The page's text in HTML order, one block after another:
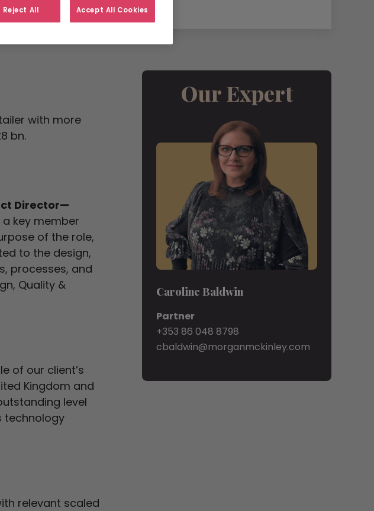
with more
bn.
Director—
key member
of the role,
to the design,
processes, and
Quality &
of our client’s
Kingdom and
level
technology
relevant scaled
Our Expert
Caroline Baldwin
Partner
+353 86 048 8798
cbaldwin@morganmckinley.com
Reject All Accept All Cookies